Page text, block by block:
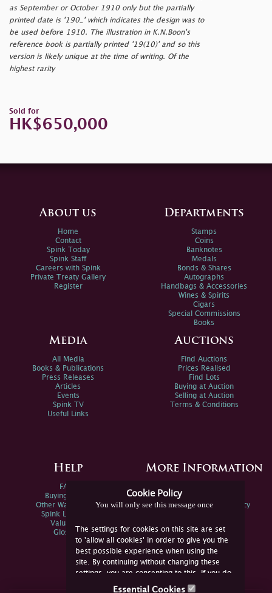
as September or October 1910 only but the partially
printed date is '190_' which indicates the design was to
be used before 1910. The illustration in K.N.Boon's
reference book is partially printed '19(10)' and so this
version is likely unique at the time of writing. Of the
highest rarity
Sold for
HK$650,000
Cookie Policy
You will only see this message once
The settings for cookies on this site are set
to 'allow all cookies' in order to give you the
best possible experience when using the
site. By continuing without changing these
settings, you are consenting to this. If you do
not consent, you must disable the cookies or
Essential Cookies
About us
Home
Contact
Spink Today
Spink Staff
Careers with Spink
Private Treaty Gallery
Register
Departments
Stamps
Coins
Banknotes
Medals
Bonds & Shares
Autographs
Handbags & Accessories
Wines & Spirits
Cigars
Special Commissions
Books
Media
All Media
Books & Publications
Press Releases
Articles
Events
Spink TV
Useful Links
Auctions
Find Auctions
Prices Realised
Find Lots
Buying at Auction
Selling at Auction
Terms & Conditions
Help
FAQs
Buying Online
Other Ways To Sell
Spink Live Help
Valuations
Glossary
More Information
Spink Environmental Policy